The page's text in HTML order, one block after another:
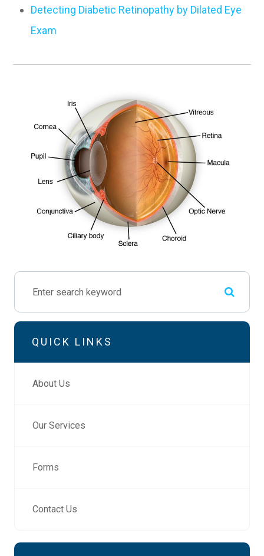
Detecting Diabetic Retinopathy by Dilated Eye
Exam
QUICK LINKS
About Us
Our Services
Forms
Contact Us